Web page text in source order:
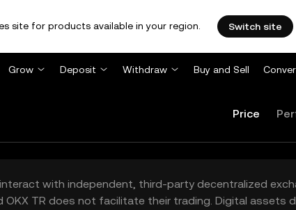
site for products available in your region. Switch site
Grow Deposit Withdraw Buy and Sell
Price
with independent, third-party decentralized
OKX TR does not facilitate their trading. Digital